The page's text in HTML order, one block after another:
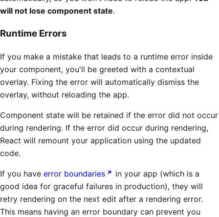
will not lose component state.
Runtime Errors
If you make a mistake that leads to a runtime error inside
your component, you'll be greeted with a contextual
overlay. Fixing the error will automatically dismiss the
overlay, without reloading the app.
Component state will be retained if the error did not occur
during rendering. If the error did occur during rendering,
React will remount your application using the updated
code.
If you have error boundaries
in your app (which is a
good idea for graceful failures in production), they will
retry rendering on the next edit after a rendering error.
This means having an error boundary can prevent you